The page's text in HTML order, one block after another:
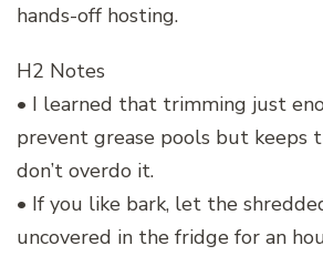
hands-off hosting.
H2 Notes
• I learned that trimming just
prevent grease pools but keeps
don’t overdo it.
• If you like bark, let the
uncovered in the fridge for an